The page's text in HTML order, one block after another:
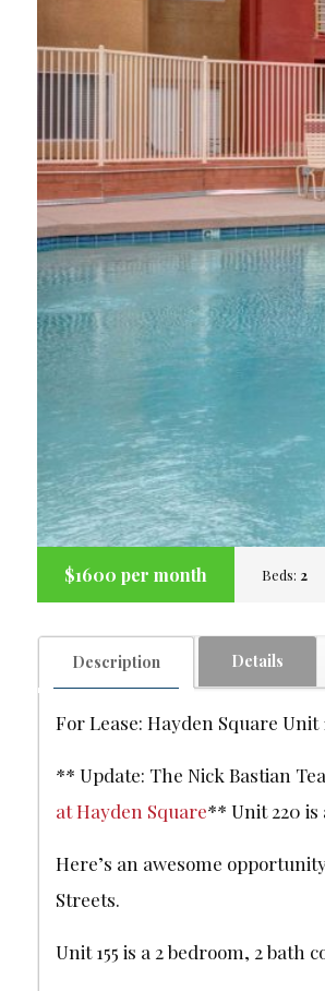
$1600 per month Beds: 2
Description Details
For Lease: Hayden Square Unit
** Update: The Nick Bastian
at Hayden Square** Unit 220 is
Here’s an awesome
Streets.
Unit 155 is a 2 bedroom, 2